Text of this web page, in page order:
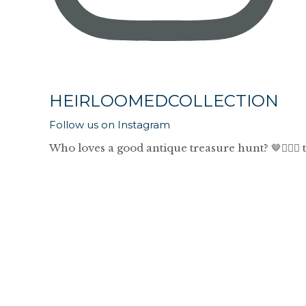
HEIRLOOMEDCOLLECTION
Follow us on Instagram
Who loves a good antique treasure hunt? 🤎🙋🏼‍♀️